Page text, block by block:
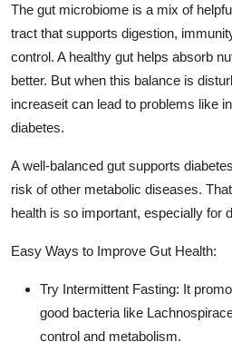
Support Number
How To
Top 10
The gut microbiome is a mix of
tract that supports digestion,
control. A healthy gut helps absorb
better. But when this balance is
increaseit can lead to problems like
diabetes.
A well-balanced gut supports
risk of other metabolic diseases.
health is so important, especially for
Easy Ways to Improve Gut Health:
Try Intermittent Fasting: It
good bacteria like
control and metabolism.